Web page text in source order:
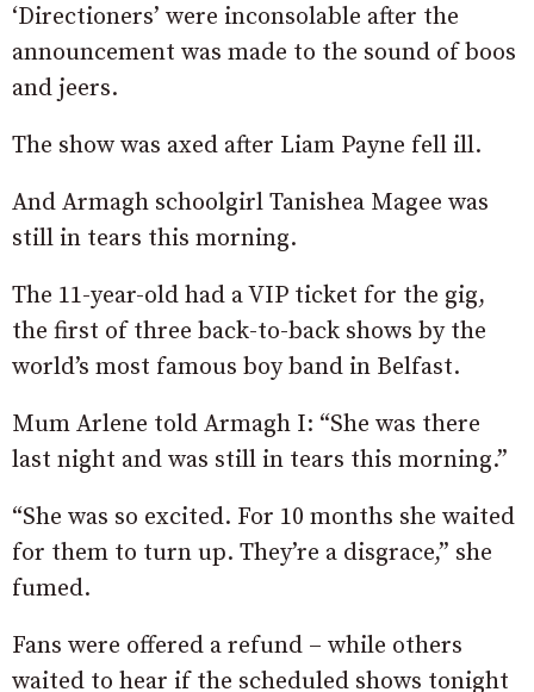
‘Directioners’ were inconsolable after the
announcement was made to the sound of boos
and jeers.
The show was axed after Liam Payne fell ill.
And Armagh schoolgirl Tanishea Magee was
still in tears this morning.
The 11-year-old had a VIP ticket for the gig,
the first of three back-to-back shows by the
world’s most famous boy band in Belfast.
Mum Arlene told Armagh I: “She was there
last night and was still in tears this morning.”
“She was so excited. For 10 months she waited
for them to turn up. They’re a disgrace,” she
fumed.
Fans were offered a refund – while others
waited to hear if the scheduled shows tonight